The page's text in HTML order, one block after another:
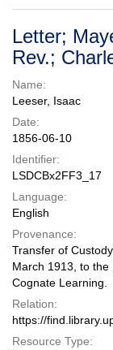
Colenda
Digital
Repository
Letter;
Rev.;
Name:
Leeser, Isaac
Date:
1856-06-10
Identifier:
LSDCBx2FF3_17
Language:
English
Provenance:
Transfer of
March 1913, to
Cognate Learning.
Relation:
https://
Resource Type: